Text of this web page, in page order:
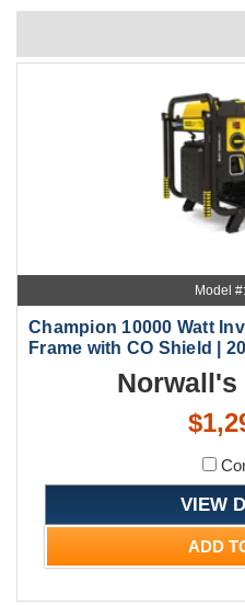
Model
Champion 10000 Watt
Frame with CO Shield |
Norwall's
VIEW
ADD